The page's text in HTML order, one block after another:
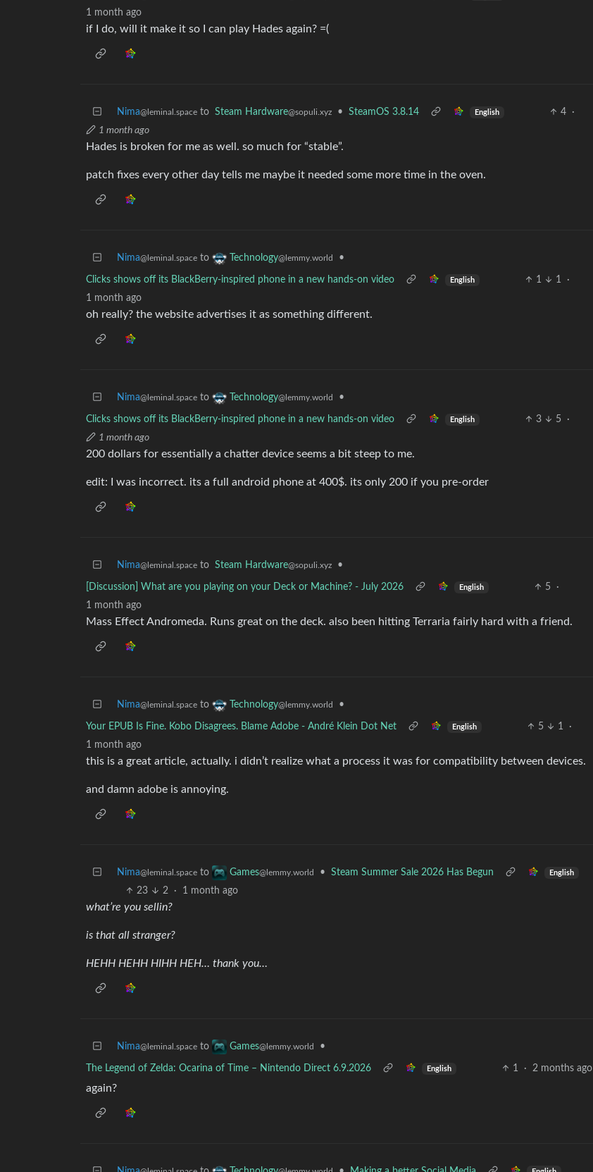
1 month ago
if I do, will it make it so I can play Hades again? =(
Nima@leminal.space to Steam Hardware@sopuli.xyz • SteamOS 3.8.14 English 4
·
1 month ago
Hades is broken for me as well. so much for “stable”.
patch fixes every other day tells me maybe it needed some more time in the oven.
Nima@leminal.space to Technology@lemmy.world •
Clicks shows off its BlackBerry-inspired phone in a new hands-on video English 1 1
·
1 month ago
oh really? the website advertises it as something different.
Nima@leminal.space to Technology@lemmy.world •
Clicks shows off its BlackBerry-inspired phone in a new hands-on video English 3 5
·
1 month ago
200 dollars for essentially a chatter device seems a bit steep to me.
edit: I was incorrect. its a full android phone at 400$. its only 200 if you pre-order
Nima@leminal.space to Steam Hardware@sopuli.xyz •
[Discussion] What are you playing on your Deck or Machine? - July 2026 English 5
·
1 month ago
Mass Effect Andromeda. Runs great on the deck. also been hitting Terraria fairly hard with a friend.
Nima@leminal.space to Technology@lemmy.world •
Your EPUB Is Fine. Kobo Disagrees. Blame Adobe - André Klein Dot Net English 5 1
·
1 month ago
this is a great article, actually. i didn’t realize what a process it was for compatibility between devices.
and damn adobe is annoying.
Nima@leminal.space to Games@lemmy.world • Steam Summer Sale 2026 Has Begun English
23 2 · 1 month ago
what’re you sellin?
is that all stranger?
HEHH HEHH HIHH HEH… thank you…
Nima@leminal.space to Games@lemmy.world •
The Legend of Zelda: Ocarina of Time – Nintendo Direct 6.9.2026 English 1 · 2 months ago
again?